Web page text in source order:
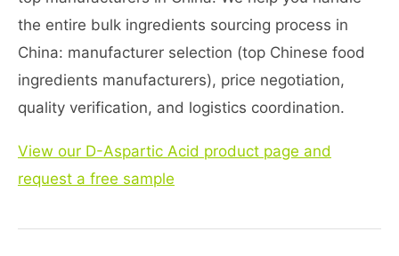
the entire bulk ingredients sourcing process in
China: manufacturer selection (top Chinese food
ingredients manufacturers), price negotiation,
quality verification, and logistics coordination.
View our D-Aspartic Acid product page and
request a free sample